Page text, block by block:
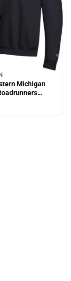
Michigan
Sweatshirt